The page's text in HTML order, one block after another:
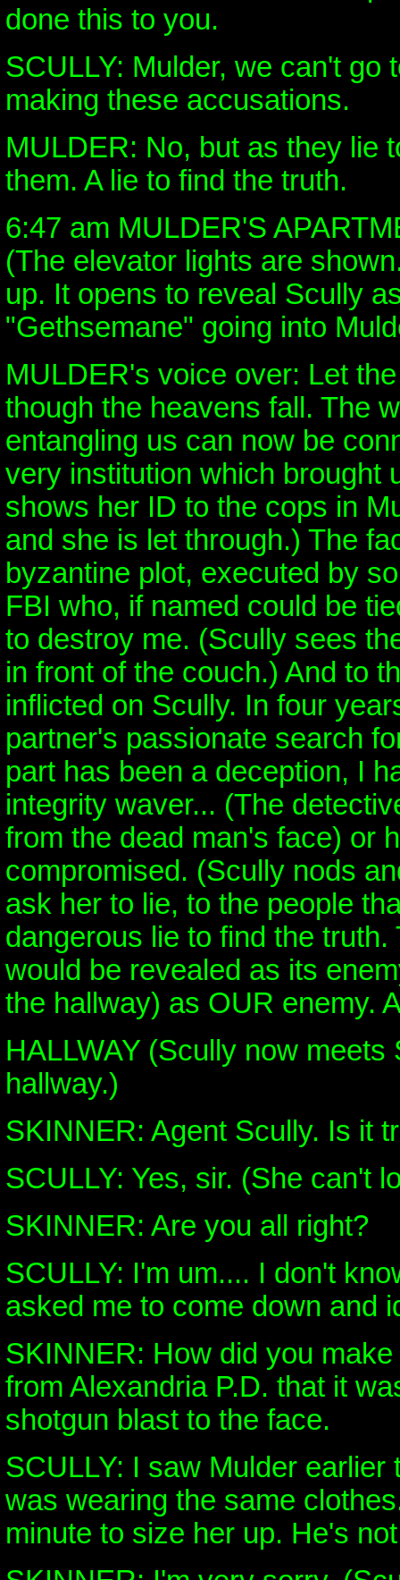
done this to you.
SCULLY: Mulder, we can't go
making these accusations.
MULDER: No, but as they lie
them. A lie to find the truth.
6:47 am MULDER'S
(The elevator lights are
up. It opens to reveal Scully
"Gethsemane" going into
MULDER's voice over: Let
though the heavens fall. The
entangling us can now be
very institution which brought
shows her ID to the cops in
and she is let through.) The
byzantine plot, executed by
FBI who, if named could be
to destroy me. (Scully sees
in front of the couch.) And to
inflicted on Scully. In four
partner's passionate search
part has been a deception, I
integrity waver... (The
from the dead man's face) or
compromised. (Scully nods
ask her to lie, to the people
dangerous lie to find the truth.
would be revealed as its
the hallway) as OUR enemy.
HALLWAY (Scully now meets
hallway.)
SKINNER: Agent Scully. Is it
SCULLY: Yes, sir. (She can't
SKINNER: Are you all right?
SCULLY: I'm um.... I don't
asked me to come down and
SKINNER: How did you
from Alexandria P.D. that it
shotgun blast to the face.
SCULLY: I saw Mulder earlier
was wearing the same
minute to size her up. He's